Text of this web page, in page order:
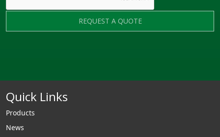
REQUEST A QUOTE
Quick Links
Products
News